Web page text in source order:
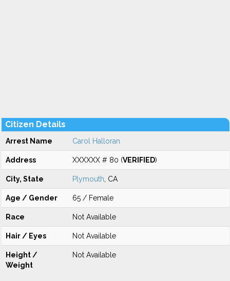
Citizen Details
Arrest Name Carol Halloran
Address XXXXXX # 80 (VERIFIED)
City, State Plymouth , CA
Age / Gender 65 / Female
Race Not Available
Hair / Eyes Not Available
Height /
Weight
Not Available